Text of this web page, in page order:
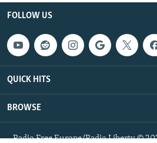
FOLLOW US
QUICK HITS
BROWSE
Radio Free Europe/Radio Liberty ©